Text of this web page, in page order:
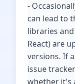
-
can lead to
libraries
React) are
versions. If
issue
whether it's